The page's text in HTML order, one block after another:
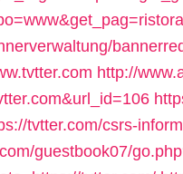
http://
tvtter.com/csrs-
guestbook07/